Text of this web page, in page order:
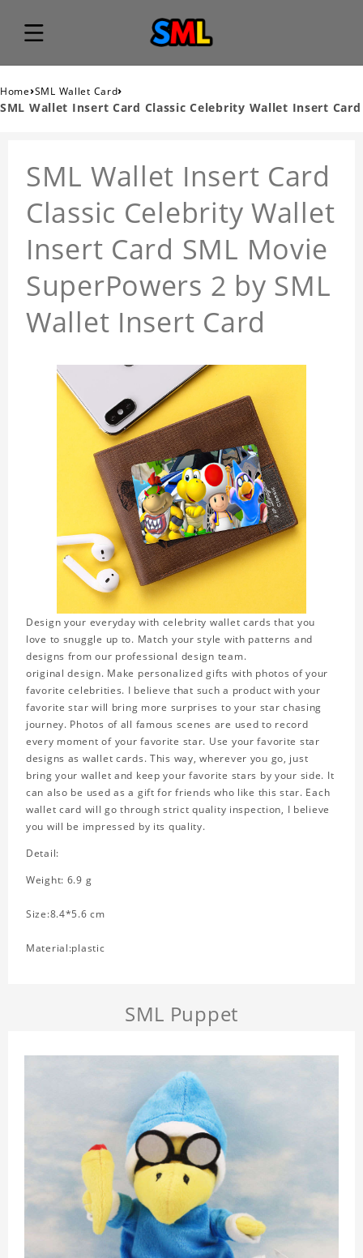
Home›SML Wallet Card›
SML Wallet Insert Card Classic Celebrity Wallet Insert Card
SML Wallet Insert Card
Classic Celebrity Wallet
Insert Card SML Movie
SuperPowers 2 by SML
Wallet Insert Card
Design your everyday with celebrity wallet cards that you
love to snuggle up to. Match your style with patterns and
designs from our professional design team.
original design. Make personalized gifts with photos of your
favorite celebrities. I believe that such a product with your
favorite star will bring more surprises to your star chasing
journey. Photos of all famous scenes are used to record
every moment of your favorite star. Use your favorite star
designs as wallet cards. This way, wherever you go, just
bring your wallet and keep your favorite stars by your side. It
can also be used as a gift for friends who like this star. Each
wallet card will go through strict quality inspection, I believe
you will be impressed by its quality.
Detail:
Weight: 6.9 g
Size:8.4*5.6 cm
Material:plastic
SML Puppet